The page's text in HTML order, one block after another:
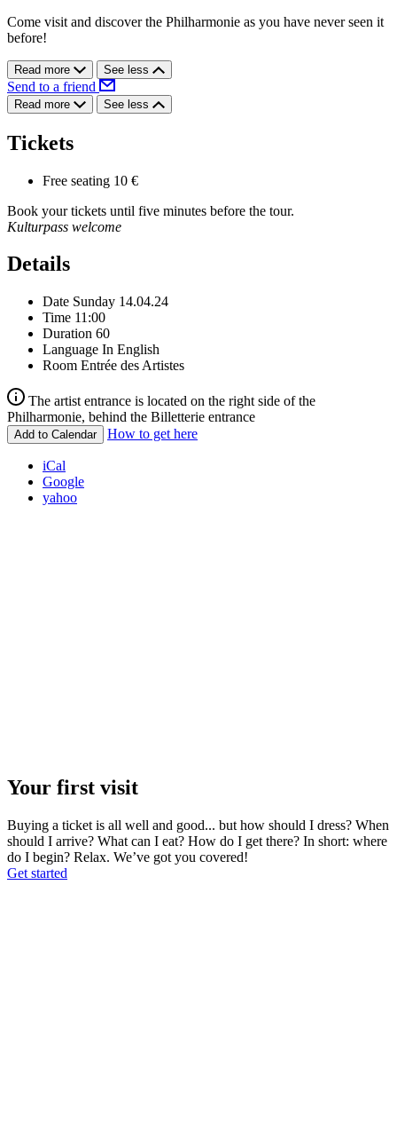
Come visit and discover the Philharmonie as you have never seen it
before!
Read more See less
Send to a friend
Read more See less
Tickets
Free seating 10 €
Book your tickets until five minutes before the tour.
Kulturpass welcome
Details
Date Sunday 14.04.24
Time 11:00
Duration 60
Language In English
Room Entrée des Artistes
The artist entrance is located on the right side of the
Philharmonie, behind the Billetterie entrance
Add to Calendar How to get here
iCal
Google
yahoo
Your first visit
Buying a ticket is all well and good... but how should I dress? When
should I arrive? What can I eat? How do I get there? In short: where
do I begin? Relax. We’ve got you covered!
Get started